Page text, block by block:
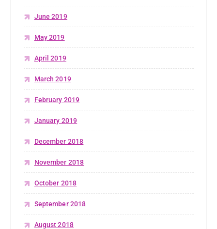
June 2019
May 2019
April 2019
March 2019
February 2019
January 2019
December 2018
November 2018
October 2018
September 2018
August 2018